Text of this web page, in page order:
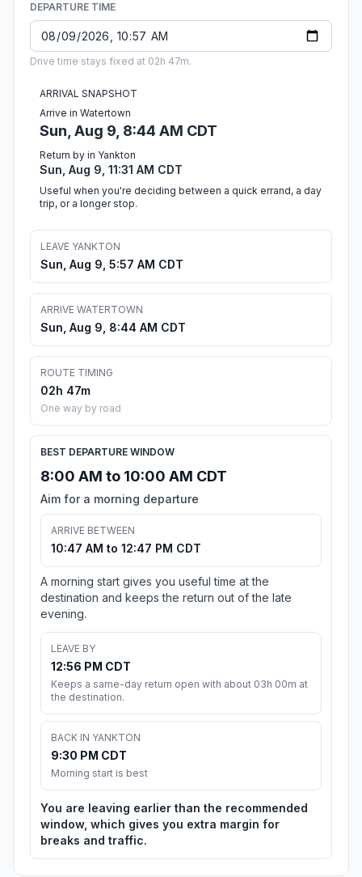
DEPARTURE TIME
Drive time stays fixed at 02h 47m.
ARRIVAL SNAPSHOT
Arrive in Watertown
Sun, Aug 9, 8:44 AM CDT
Return by in Yankton
Sun, Aug 9, 11:31 AM CDT
Useful when you're deciding between a quick errand, a day
trip, or a longer stop.
LEAVE YANKTON
Sun, Aug 9, 5:57 AM CDT
ARRIVE WATERTOWN
Sun, Aug 9, 8:44 AM CDT
ROUTE TIMING
02h 47m
One way by road
BEST DEPARTURE WINDOW
8:00 AM to 10:00 AM CDT
Aim for a morning departure
ARRIVE BETWEEN
10:47 AM to 12:47 PM CDT
A morning start gives you useful time at the
destination and keeps the return out of the late
evening.
LEAVE BY
12:56 PM CDT
Keeps a same-day return open with about 03h 00m at
the destination.
BACK IN YANKTON
9:30 PM CDT
Morning start is best
You are leaving earlier than the recommended
window, which gives you extra margin for
breaks and traffic.